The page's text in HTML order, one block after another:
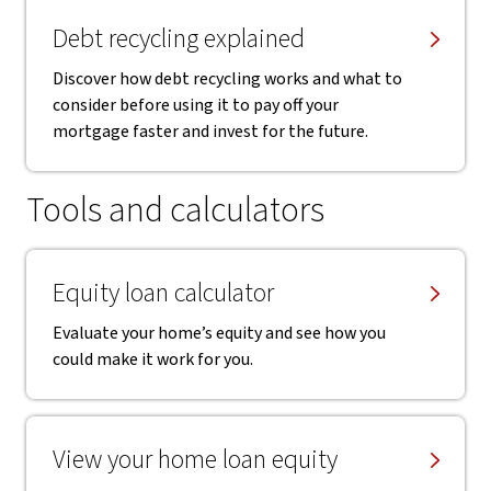
Debt recycling explained
Discover how debt recycling works and what to
consider before using it to pay off your
mortgage faster and invest for the future.
Tools and calculators
Equity loan calculator
Evaluate your home’s equity and see how you
could make it work for you.
View your home loan equity